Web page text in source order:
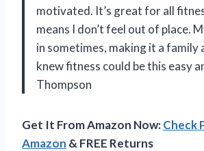
motivated. It’s great for all
means I don’t feel out of place.
in sometimes, making it a family
knew fitness could be this easy
Thompson
Get It From Amazon Now:Check
Amazon & FREE Returns